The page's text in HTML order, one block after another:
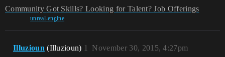
Community Got Skills? Looking for Talent? Job Offerings
unreal-engine
Illuzioun (Illuzioun) November 30, 2015, 4:27pm
1